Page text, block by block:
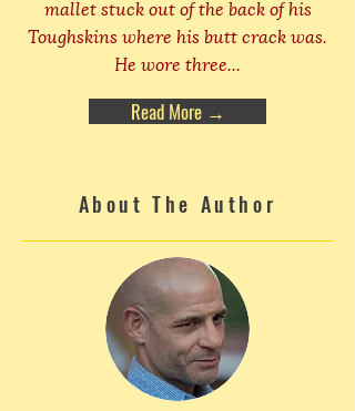
mallet stuck out of the back of his
Toughskins where his butt crack was.
He wore three...
Read More →
About The Author